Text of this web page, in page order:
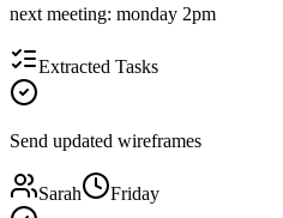
next meeting: monday 2pm
Extracted Tasks
Send updated wireframes
Sarah Friday